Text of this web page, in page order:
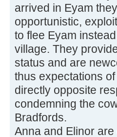
arrived in Eyam
opportunistic,
to flee Eyam
village. They
status and are
thus expectations
directly opposite
condemning the
Bradfords.
Anna and Elinor